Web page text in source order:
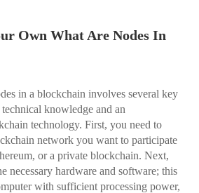
Own What Are Nodes In
in a blockchain involves several key
knowledge and an
technology. First, you need to
network you want to participate
or a private blockchain. Next,
necessary hardware and software; this
with sufficient processing power,